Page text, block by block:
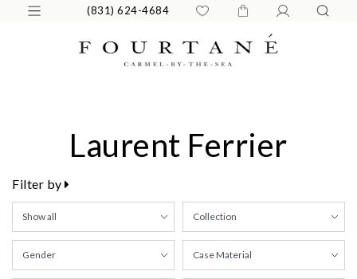
(831) 624-4684
Laurent Ferrier
Filter by